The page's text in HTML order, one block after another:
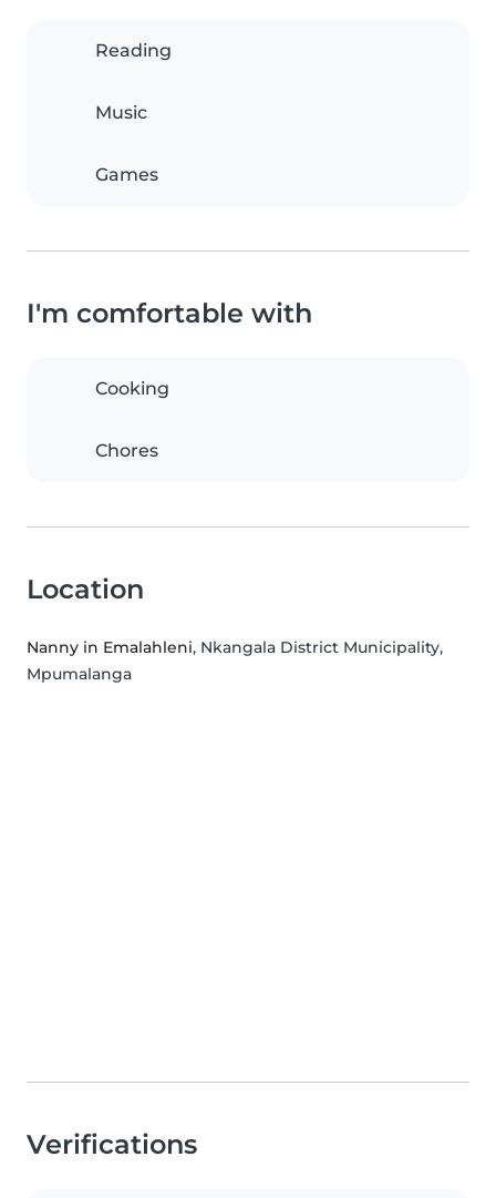
Reading
Music
Games
I'm comfortable with
Cooking
Chores
Location
Nanny in Emalahleni, Nkangala District Municipality,
Mpumalanga
Verifications